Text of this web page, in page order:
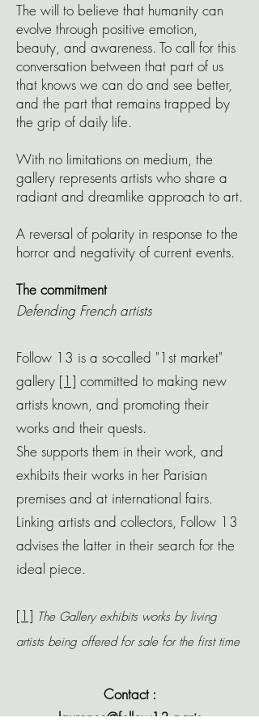
The will to believe that humanity can
evolve through positive emotion,
beauty, and awareness. To call for this
conversation between that part of us
that knows we can do and see better,
and the part that remains trapped by
the grip of daily life.
With no limitations on medium, the
gallery represents artists who share a
radiant and dreamlike approach to art.
A reversal of polarity in response to the
horror and negativity of current events.
The commitment
Defending French artists
Follow 13 is a so-called "1st market"
gallery [1] committed to making new
artists known, and promoting their
works and their quests.
She supports them in their work, and
exhibits their works in her Parisian
premises and at international fairs.
Linking artists and collectors, Follow 13
advises the latter in their search for the
ideal piece.
[1] The Gallery exhibits works by living
artists being offered for sale for the first time
Contact :
laurence@follow13.paris